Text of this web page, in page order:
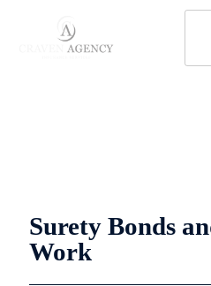
Surety Bonds
Work